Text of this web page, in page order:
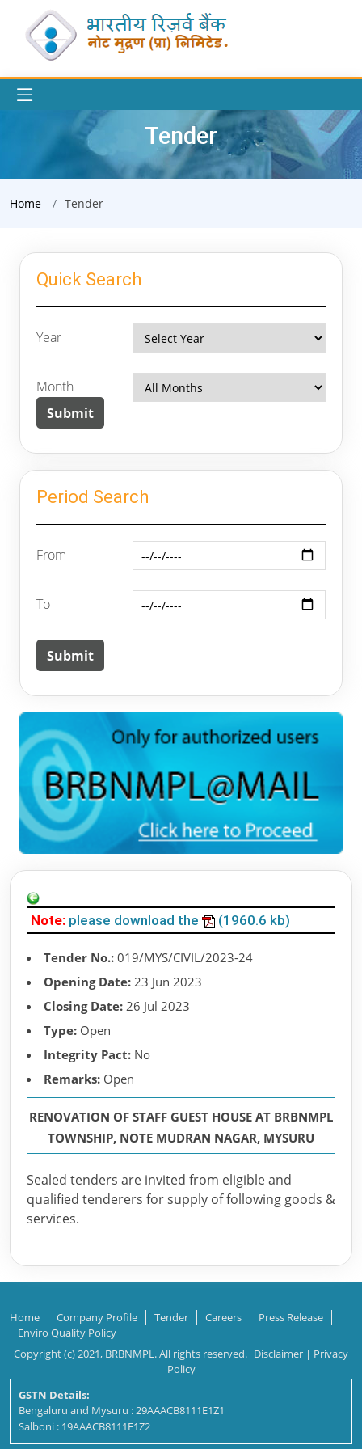
Tender
Home Tender
Quick Search
Year
Month
Period Search
From
To
Note: please download the (1960.6 kb)
Tender No.: 019/MYS/CIVIL/2023-24
Opening Date: 23 Jun 2023
Closing Date: 26 Jul 2023
Type: Open
Integrity Pact: No
Remarks: Open
RENOVATION OF STAFF GUEST HOUSE AT BRBNMPL
TOWNSHIP, NOTE MUDRAN NAGAR, MYSURU
Sealed tenders are invited from eligible and
qualified tenderers for supply of following goods &
services.
Home Company Profile Tender Careers
Press Release
Enviro Quality Policy
Copyright (c) 2021, BRBNMPL. All rights reserved. Disclaimer | Privacy
Policy
GSTN Details:
Bengaluru and Mysuru : 29AAACB8111E1Z1
Salboni : 19AAACB8111E1Z2